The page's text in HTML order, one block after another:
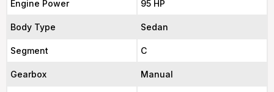
Engine Power 95 HP
Body Type Sedan
Segment C
Gearbox Manual